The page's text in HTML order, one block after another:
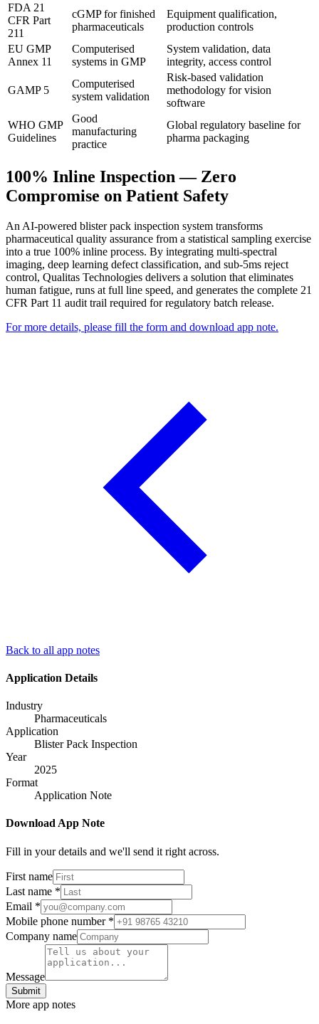
FDA 21
CFR Part
211
cGMP for finished
pharmaceuticals
Equipment qualification,
production controls
EU GMP
Annex 11
Computerised
systems in GMP
System validation, data
integrity, access control
GAMP 5
Computerised
system validation
Risk-based validation
methodology for vision
software
WHO GMP
Guidelines
Good
manufacturing
practice
Global regulatory baseline for
pharma packaging
100% Inline Inspection — Zero
Compromise on Patient Safety
An AI-powered blister pack inspection system transforms
pharmaceutical quality assurance from a statistical sampling exercise
into a true 100% inline process. By integrating multi-spectral
imaging, deep learning defect classification, and sub-5ms reject
control, Qualitas Technologies delivers a solution that eliminates
human fatigue, runs at full line speed, and generates the complete 21
CFR Part 11 audit trail required for regulatory batch release.
For more details, please fill the form and download app note.
Back to all app notes
Application Details
Industry
Pharmaceuticals
Application
Blister Pack Inspection
Year
2025
Format
Application Note
Download App Note
Fill in your details and we'll send it right across.
First name
Last name *
Email *
Mobile phone number *
Company name
Message
Submit
More app notes